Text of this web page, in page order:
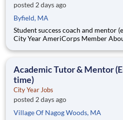
posted 2 days ago
Byfield, MA
Student success coach and mentor (entry level,
City Year AmeriCorps Member About City Year City Year, an
Teams of City Year AmeriCorps members provide support to
Academic Tutor & Mentor
time)
City Year Jobs
posted 2 days ago
Village Of Nagog Woods, MA